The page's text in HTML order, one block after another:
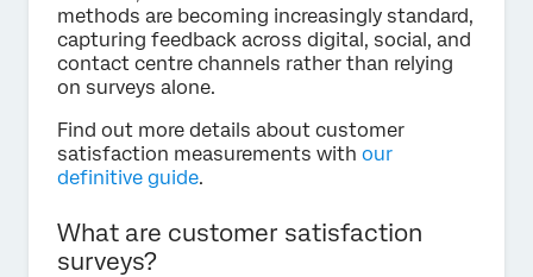
methods are becoming increasingly standard,
capturing feedback across digital, social, and
contact centre channels rather than relying
on surveys alone.
Find out more details about customer
satisfaction measurements with our
definitive guide.
What are customer satisfaction
surveys?